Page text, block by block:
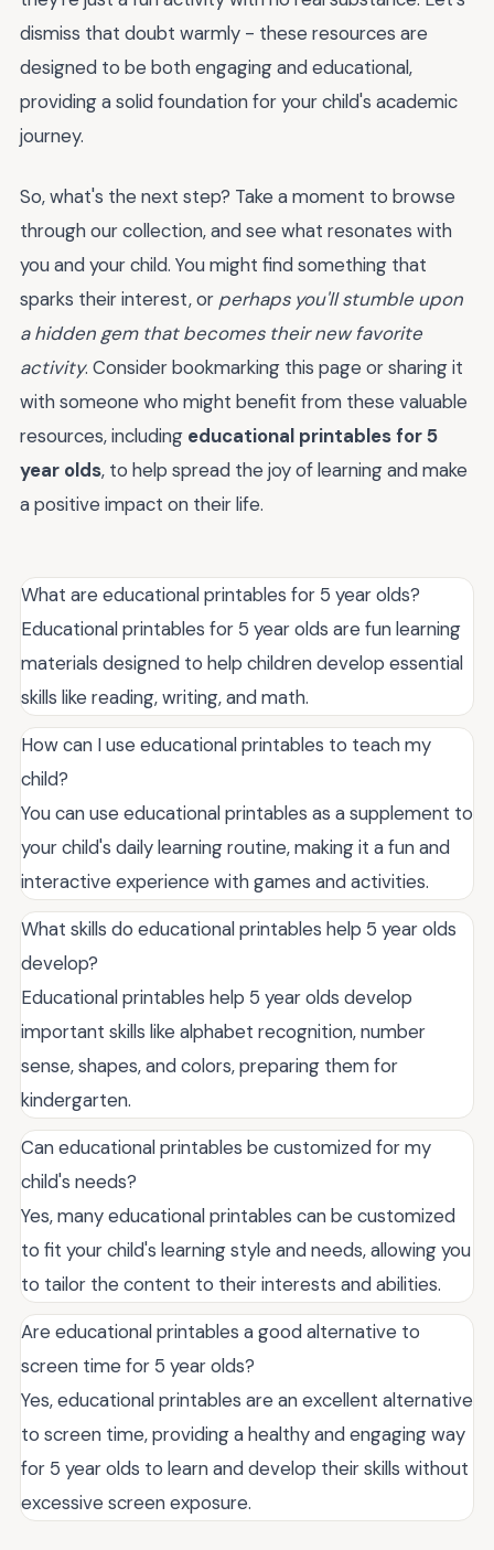
dismiss that doubt warmly - these resources are
designed to be both engaging and educational,
providing a solid foundation for your child's academic
journey.
So, what's the next step? Take a moment to browse
through our collection, and see what resonates with
you and your child. You might find something that
sparks their interest, or perhaps you'll stumble upon
a hidden gem that becomes their new favorite
activity. Consider bookmarking this page or sharing it
with someone who might benefit from these valuable
resources, including educational printables for 5
year olds, to help spread the joy of learning and make
a positive impact on their life.
What are educational printables for 5 year olds?
Educational printables for 5 year olds are fun learning
materials designed to help children develop essential
skills like reading, writing, and math.
How can I use educational printables to teach my
child?
You can use educational printables as a supplement to
your child's daily learning routine, making it a fun and
interactive experience with games and activities.
What skills do educational printables help 5 year olds
develop?
Educational printables help 5 year olds develop
important skills like alphabet recognition, number
sense, shapes, and colors, preparing them for
kindergarten.
Can educational printables be customized for my
child's needs?
Yes, many educational printables can be customized
to fit your child's learning style and needs, allowing you
to tailor the content to their interests and abilities.
Are educational printables a good alternative to
screen time for 5 year olds?
Yes, educational printables are an excellent alternative
to screen time, providing a healthy and engaging way
for 5 year olds to learn and develop their skills without
excessive screen exposure.